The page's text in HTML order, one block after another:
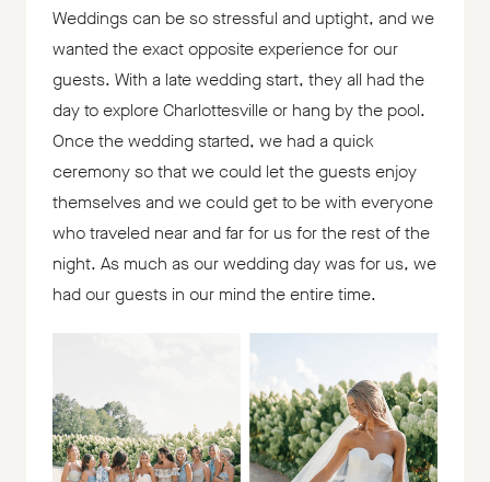
Weddings can be so stressful and uptight, and we
wanted the exact opposite experience for our
guests. With a late wedding start, they all had the
day to explore Charlottesville or hang by the pool.
Once the wedding started, we had a quick
ceremony so that we could let the guests enjoy
themselves and we could get to be with everyone
who traveled near and far for us for the rest of the
night. As much as our wedding day was for us, we
had our guests in our mind the entire time.